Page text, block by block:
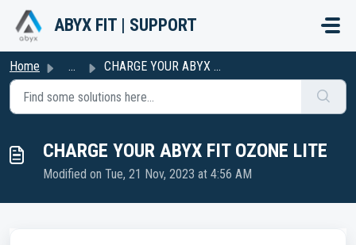
Skip to main content
ABYX FIT | SUPPORT
Home ... CHARGE YOUR ABYX FIT OZONE LITE
CHARGE YOUR ABYX FIT OZONE LITE
Modified on Tue, 21 Nov, 2023 at 4:56 AM